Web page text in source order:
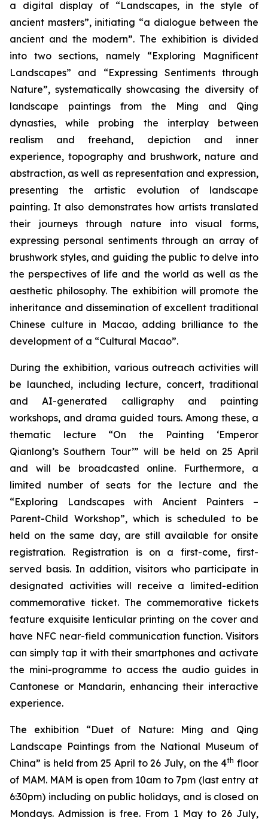
a digital display of “Landscapes, in the style of
ancient masters”, initiating “a dialogue between the
ancient and the modern”. The exhibition is divided
into two sections, namely “Exploring Magnificent
Landscapes” and “Expressing Sentiments through
Nature”, systematically showcasing the diversity of
landscape paintings from the Ming and Qing
dynasties, while probing the interplay between
realism and freehand, depiction and inner
experience, topography and brushwork, nature and
abstraction, as well as representation and expression,
presenting the artistic evolution of landscape
painting. It also demonstrates how artists translated
their journeys through nature into visual forms,
expressing personal sentiments through an array of
brushwork styles, and guiding the public to delve into
the perspectives of life and the world as well as the
aesthetic philosophy. The exhibition will promote the
inheritance and dissemination of excellent traditional
Chinese culture in Macao, adding brilliance to the
development of a “Cultural Macao”.
During the exhibition, various outreach activities will
be launched, including lecture, concert, traditional
and AI-generated calligraphy and painting
workshops, and drama guided tours. Among these, a
thematic lecture “On the Painting ‘Emperor
Qianlong’s Southern Tour’” will be held on 25 April
and will be broadcasted online. Furthermore, a
limited number of seats for the lecture and the
“Exploring Landscapes with Ancient Painters –
Parent-Child Workshop”, which is scheduled to be
held on the same day, are still available for onsite
registration. Registration is on a first-come, first-
served basis. In addition, visitors who participate in
designated activities will receive a limited-edition
commemorative ticket. The commemorative tickets
feature exquisite lenticular printing on the cover and
have NFC near-field communication function. Visitors
can simply tap it with their smartphones and activate
the mini-programme to access the audio guides in
Cantonese or Mandarin, enhancing their interactive
experience.
The exhibition “Duet of Nature: Ming and Qing
Landscape Paintings from the National Museum of
China” is held from 25 April to 26 July, on the 4th floor
of MAM. MAM is open from 10am to 7pm (last entry at
6:30pm) including on public holidays, and is closed on
Mondays. Admission is free. From 1 May to 26 July,